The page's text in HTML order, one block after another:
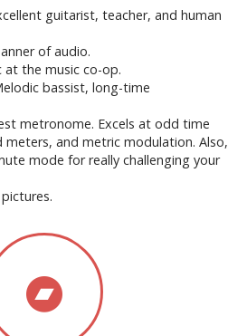
guitarist, teacher, and human
of audio.
at the music co-op.
bassist, long-time
metronome. Excels at odd time
meters, and metric modulation. Also,
mode for really challenging your